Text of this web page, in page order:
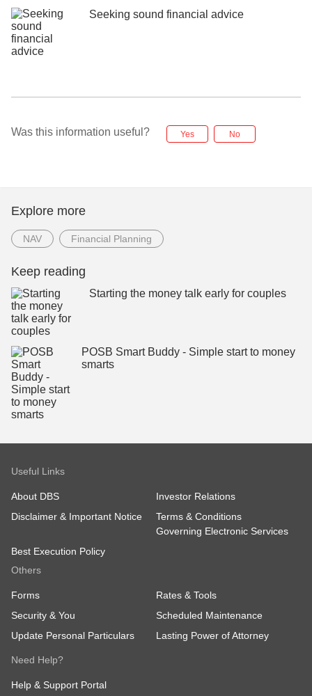
Seeking sound financial advice
Was this information useful? Yes No
Explore more
NAV Financial Planning
Keep reading
Starting the money talk early for couples
POSB Smart Buddy - Simple start to money
smarts
Useful Links
About DBS
Investor Relations
Disclaimer & Important Notice
Terms & Conditions
Governing Electronic Services
Best Execution Policy
Others
Forms
Rates & Tools
Security & You
Scheduled Maintenance
Update Personal Particulars
Lasting Power of Attorney
Need Help?
Help & Support Portal